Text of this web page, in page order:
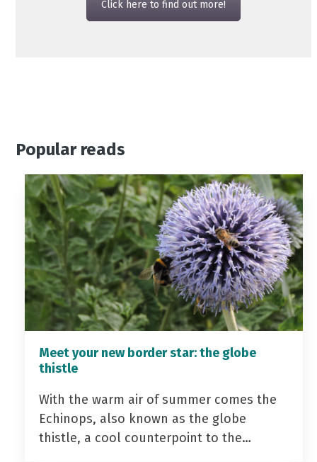
Click here to find out more!
Popular reads
Meet your new border star: the globe
thistle
With the warm air of summer comes the
Echinops, also known as the globe
thistle, a cool counterpoint to the…